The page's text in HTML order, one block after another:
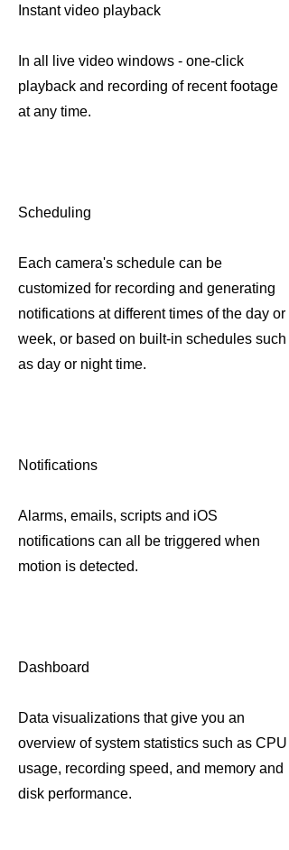
Instant video playback
In all live video windows - one-click
playback and recording of recent footage
at any time.
Scheduling
Each camera's schedule can be
customized for recording and generating
notifications at different times of the day or
week, or based on built-in schedules such
as day or night time.
Notifications
Alarms, emails, scripts and iOS
notifications can all be triggered when
motion is detected.
Dashboard
Data visualizations that give you an
overview of system statistics such as CPU
usage, recording speed, and memory and
disk performance.